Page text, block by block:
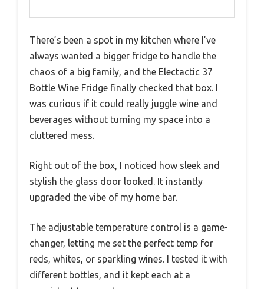
There’s been a spot in my kitchen where I’ve
always wanted a bigger fridge to handle the
chaos of a big family, and the Electactic 37
Bottle Wine Fridge finally checked that box. I
was curious if it could really juggle wine and
beverages without turning my space into a
cluttered mess.
Right out of the box, I noticed how sleek and
stylish the glass door looked. It instantly
upgraded the vibe of my home bar.
The adjustable temperature control is a game-
changer, letting me set the perfect temp for
reds, whites, or sparkling wines. I tested it with
different bottles, and it kept each at a